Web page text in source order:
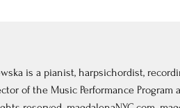
is a pianist, harpsichordist,
of the Music Performance